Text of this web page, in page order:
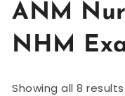
ANM
NHM
Showing all 8 results